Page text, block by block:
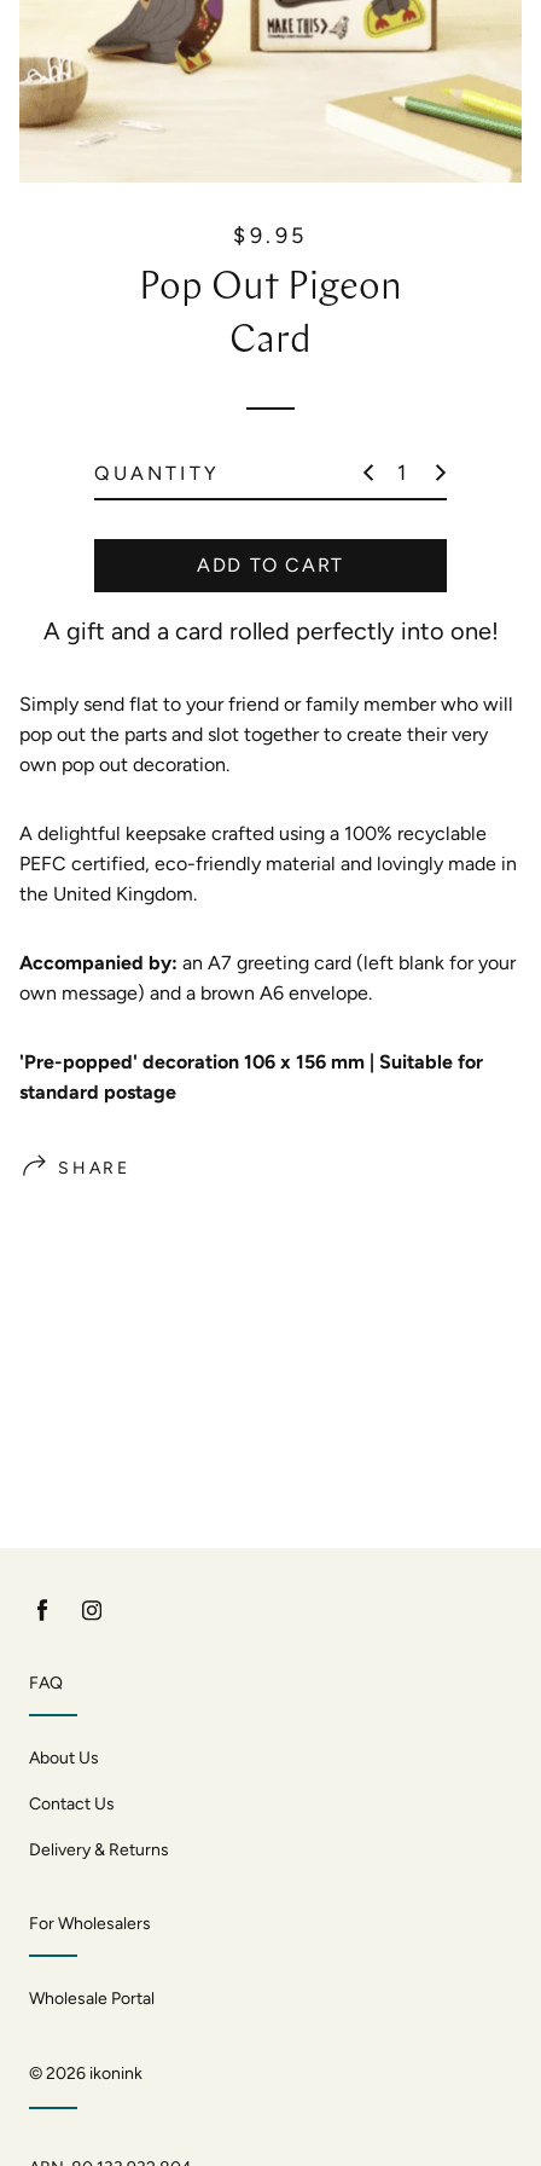
R
g
l
r
i
c
e
$9.95
Pop Out Pigeon
Card
QUANTITY
ADD TO CART
A gift and a card rolled perfectly into one!
Simply send flat to your friend or family member who will
pop out the parts and slot together to create their very
own pop out decoration.
A delightful keepsake crafted using a 100% recyclable
PEFC certified, eco-friendly material and lovingly made in
the United Kingdom.
Accompanied by: an A7 greeting card (left blank for your
own message) and a brown A6 envelope.
'Pre-popped' decoration 106 x 156 mm | Suitable for
standard postage
SHARE
FAQ
About Us
Contact Us
Delivery & Returns
For Wholesalers
Wholesale Portal
© 2026 ikonink